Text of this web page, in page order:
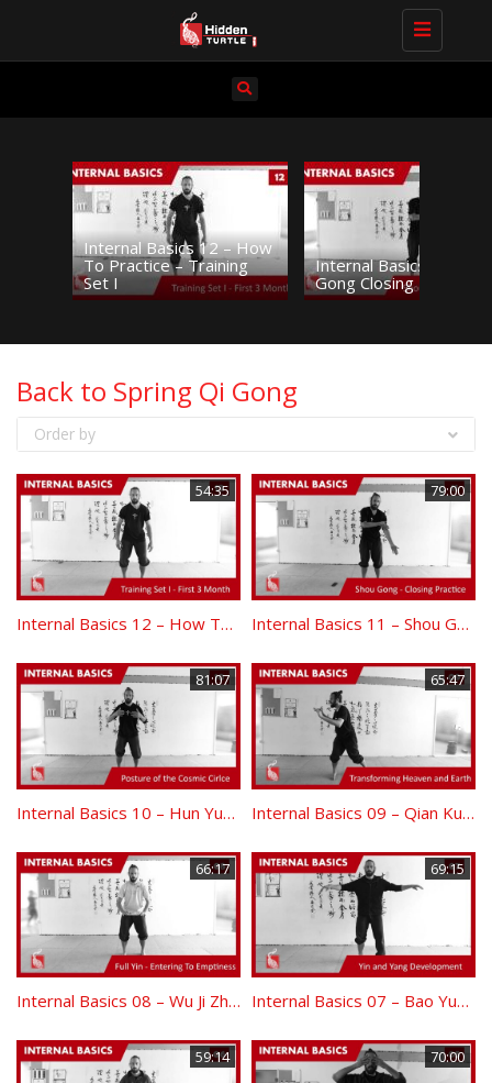
Toggle
Internal Basics 12 – How
To Practice – Training
Set I
Internal Basics 11 –
Gong Closing Practice
Back to Spring Qi Gong
Order by
54:35
Internal Basics 12 – How To Practice – Training Set I
79:00
Internal Basics 11 – Shou Gong Closing Practice
81:07
Internal Basics 10 – Hun Yuan Zhuang and Bao Tai Ji
65:47
Internal Basics 09 – Qian Kun Transforming Heaven and Earth
66:17
Internal Basics 08 – Wu Ji Zhuang Entering To Emptiness
69:15
Internal Basics 07 – Bao Yuan Shou Yi – Hun Yuan Yi Qi – Yin and Yang Development
59:14 70:00